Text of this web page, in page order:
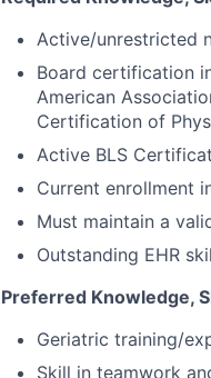
Active/unrestricted
Board certification
American
Certification of
Active BLS
Current enrollment
Must maintain a
Outstanding EHR
Preferred Knowledge,
Geriatric training/
Skill in teamwork